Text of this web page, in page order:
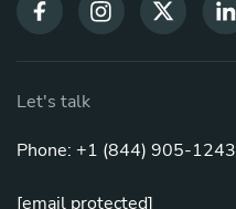
Let's talk
Phone: +1 (844) 905-1243
[email protected]